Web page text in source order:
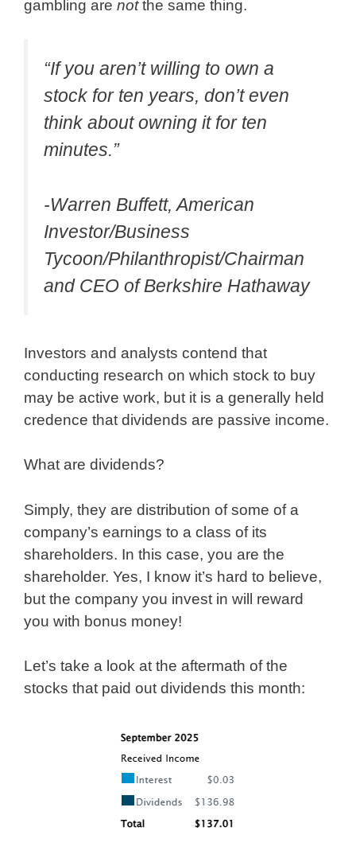
gambling are notthe same thing.
“If you aren’t willing to own a
stock for ten years, don’t even
think about owning it for ten
minutes.”
-Warren Buffett, American
Investor/Business
Tycoon/Philanthropist/Chairman
and CEO of Berkshire Hathaway
Investors and analysts contend that
conducting research on which stock to buy
may be active work, but it is a generally held
credence that dividends are passive income.
What are dividends?
Simply, they are distribution of some of a
company’s earnings to a class of its
shareholders. In this case, you are the
shareholder. Yes, I know it’s hard to believe,
but the company you invest in will reward
you with bonus money!
Let’s take a look at the aftermath of the
stocks that paid out dividends this month: